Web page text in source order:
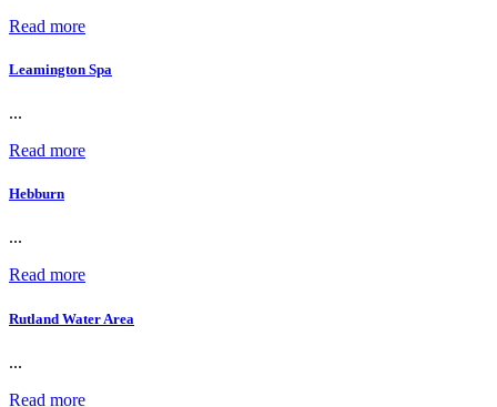
Read more
Leamington Spa
...
Read more
Hebburn
...
Read more
Rutland Water Area
...
Read more